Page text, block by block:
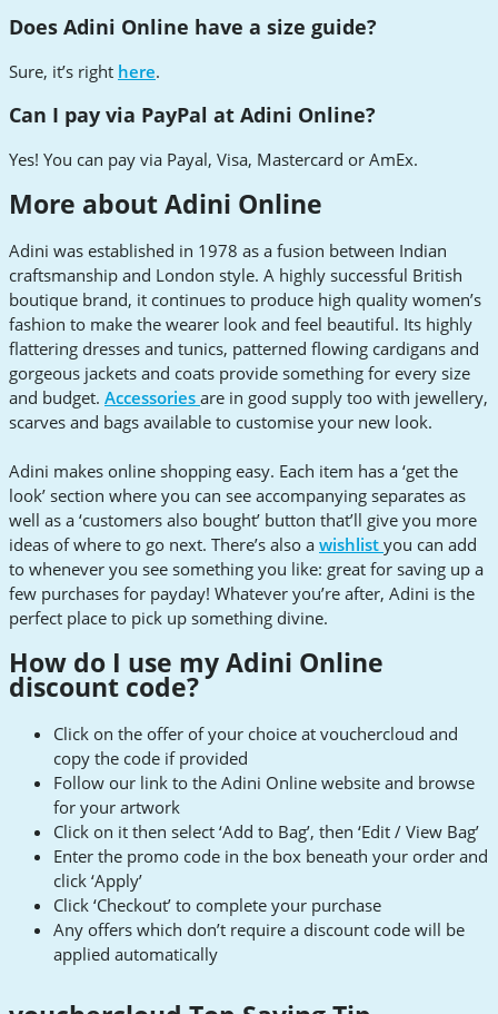
Does Adini Online have a size guide?
Sure, it’s right here.
Can I pay via PayPal at Adini Online?
Yes! You can pay via Payal, Visa, Mastercard or AmEx.
More about Adini Online
Adini was established in 1978 as a fusion between Indian
craftsmanship and London style. A highly successful British
boutique brand, it continues to produce high quality women’s
fashion to make the wearer look and feel beautiful. Its highly
flattering dresses and tunics, patterned flowing cardigans and
gorgeous jackets and coats provide something for every size
and budget. Accessories are in good supply too with jewellery,
scarves and bags available to customise your new look.
Adini makes online shopping easy. Each item has a ‘get the
look’ section where you can see accompanying separates as
well as a ‘customers also bought’ button that’ll give you more
ideas of where to go next. There’s also a wishlist you can add
to whenever you see something you like: great for saving up a
few purchases for payday! Whatever you’re after, Adini is the
perfect place to pick up something divine.
How do I use my Adini Online
discount code?
Click on the offer of your choice at vouchercloud and
copy the code if provided
Follow our link to the Adini Online website and browse
for your artwork
Click on it then select ‘Add to Bag’, then ‘Edit / View Bag’
Enter the promo code in the box beneath your order and
click ‘Apply’
Click ‘Checkout’ to complete your purchase
Any offers which don’t require a discount code will be
applied automatically